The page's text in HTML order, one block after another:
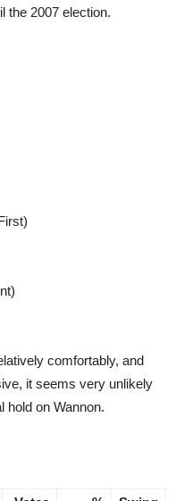
the 2007 election.
comfortably, and
it seems very unlikely
hold on Wannon.